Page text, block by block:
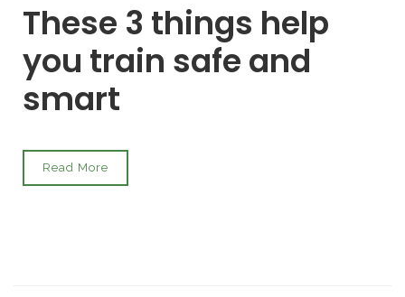
These 3 things help
you train safe and
smart
Read More